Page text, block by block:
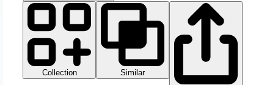
Collection
Similar